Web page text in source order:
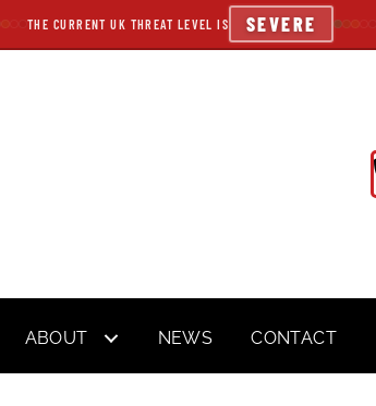
THE CURRENT UK THREAT LEVEL IS SEVERE
ABOUT NEWS CONTACT